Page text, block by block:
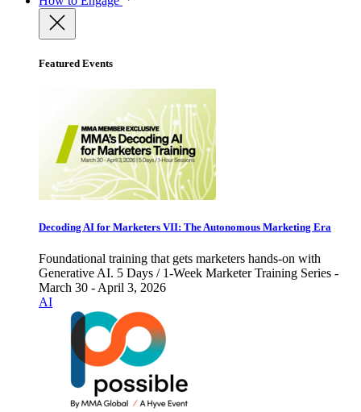
Featured Events
Decoding AI for Marketers VII: The Autonomous Marketing Era
Foundational training that gets marketers hands-on with
Generative AI. 5 Days / 1-Week Marketer Training Series -
March 30 - April 3, 2026
AI